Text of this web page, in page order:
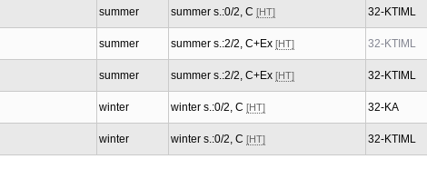
summer summer s.:0/2, C [HT] 32-KTIML
summer summer s.:2/2, C+Ex [HT] 32-KTIML
summer summer s.:2/2, C+Ex [HT] 32-KTIML
winter winter s.:0/2, C [HT] 32-KA
winter winter s.:0/2, C [HT] 32-KTIML